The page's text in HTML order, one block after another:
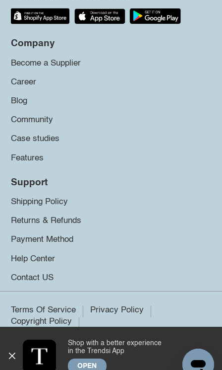
Company
Become a Supplier
Career
Blog
Community
Case studies
Features
Support
Shipping Policy
Returns & Refunds
Payment Method
Help Center
Contact US
Terms Of Service
Privacy Policy
Copyright Policy
©2026 Trendsi. All rights reserved.
Shop with a better experience
in the Trendsi App
OPEN